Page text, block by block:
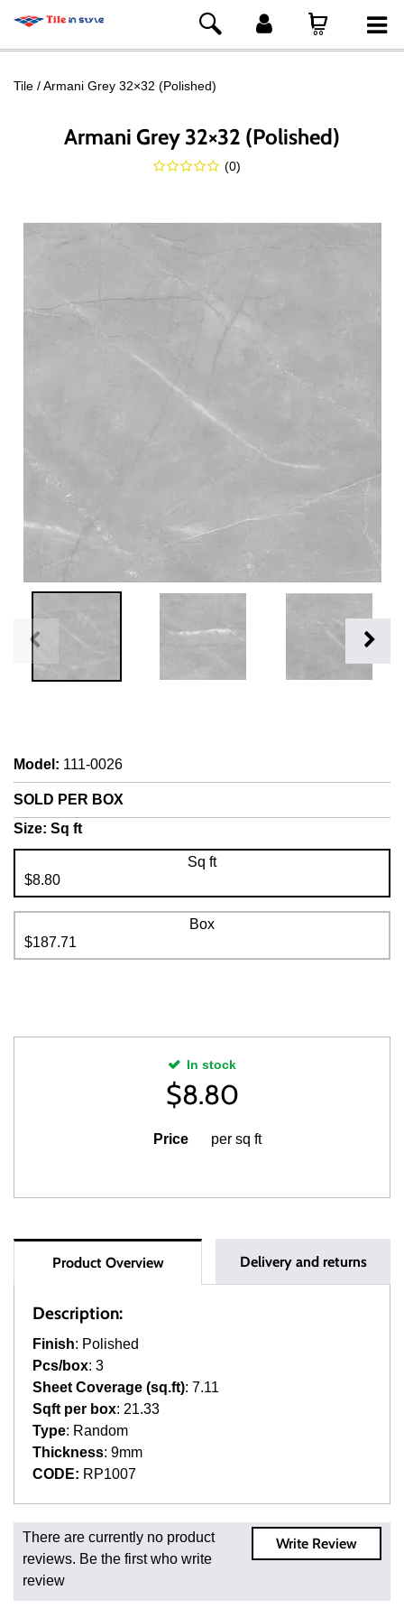
Tile Armani Grey 32×32 (Polished)
Armani Grey 32×32 (Polished)
(0)
Model : 111-0026
SOLD PER BOX
Size: Sq ft
Sq ft
$8.80
Box
$187.71
In stock
$8.80
Price per sq ft
Product Overview Delivery and returns
Description:
Finish: Polished
Pcs/box: 3
Sheet Coverage (sq.ft): 7.11
Sqft per box: 21.33
Type: Random
Thickness: 9mm
CODE: RP1007
Fast and Low Cost Shipping On Regular Orders
For all regular orders, get fast, low-cost shipping, whether
you're ordering one, one hundred, or one million square
feet of tile. When you order from us, you're ordering from
Write Review
There are currently no product
reviews. Be the first who write
review